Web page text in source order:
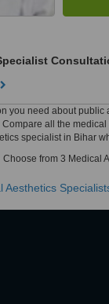
you need about public
all the
specialist in Bihar
from 3 Medical
Aesthetics